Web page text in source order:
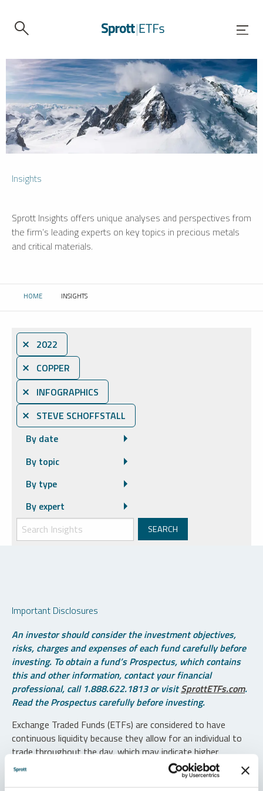
Insights
Sprott Insights offers unique analyses and perspectives from
the firm’s leading experts on key topics in precious metals
and critical materials.
HOME CURRENT:
INSIGHTS
⨯ 2022
⨯ COPPER
⨯ INFOGRAPHICS
⨯ STEVE SCHOFFSTALL
By date
By topic
By type
By expert
Important Disclosures
An investor should consider the investment objectives,
risks, charges and expenses of each fund carefully before
investing. To obtain a fund’s Prospectus, which contains
this and other information, contact your financial
professional, call 1.888.622.1813 or visitSprottETFs.com.
Read the Prospectus carefully before investing.
Exchange Traded Funds (ETFs) are considered to have
continuous liquidity because they allow for an individual to
trade throughout the day, which may indicate higher
transaction costs and result in higher taxes when fund